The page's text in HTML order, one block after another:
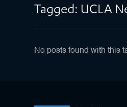
Tagged: UCLA
No posts found with this